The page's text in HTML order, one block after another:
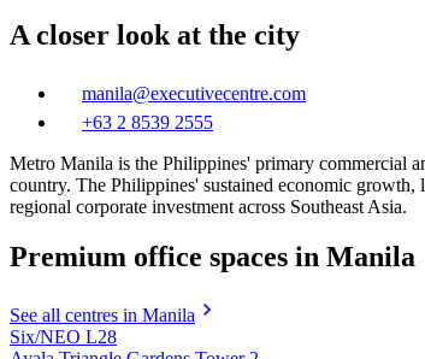
A closer look at the city
manila@executivecentre.com
+63 2 8539 2555
Metro Manila is the Philippines' primary commercial
country. The Philippines' sustained economic
regional corporate investment across Southeast Asia.
Premium office spaces in Manila
See all centres in Manila
Six/NEO L28